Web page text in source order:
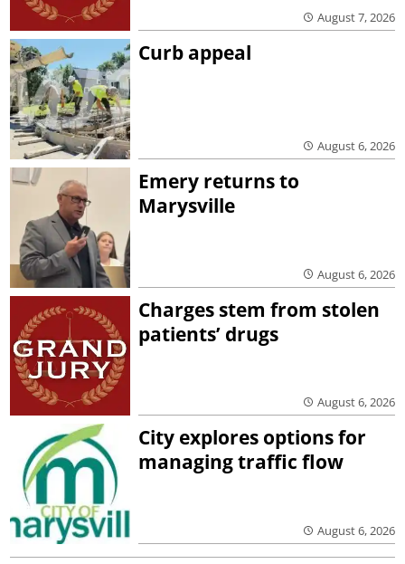
August 7, 2026
Curb appeal
August 6, 2026
Emery returns to
Marysville
August 6, 2026
Charges stem from stolen
patients’ drugs
August 6, 2026
City explores options for
managing traffic flow
August 6, 2026